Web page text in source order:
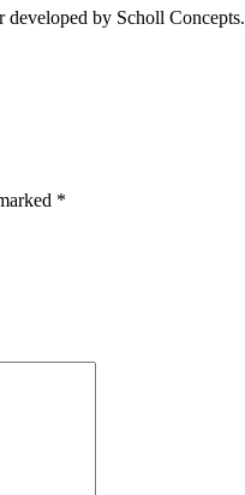
developed by Scholl Concepts.
*